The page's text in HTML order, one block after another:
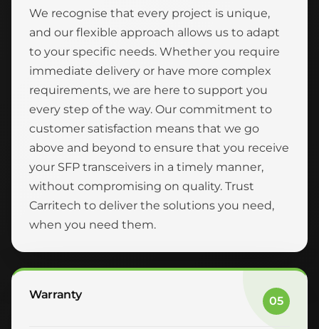
We recognise that every project is unique,
and our flexible approach allows us to adapt
to your specific needs. Whether you require
immediate delivery or have more complex
requirements, we are here to support you
every step of the way. Our commitment to
customer satisfaction means that we go
above and beyond to ensure that you receive
your SFP transceivers in a timely manner,
without compromising on quality. Trust
Carritech to deliver the solutions you need,
when you need them.
Warranty 05